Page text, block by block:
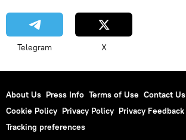
Telegram X
About Us Press Info Terms of Use Contact Us
Cookie Policy Privacy Policy Privacy Feedback
Tracking preferences